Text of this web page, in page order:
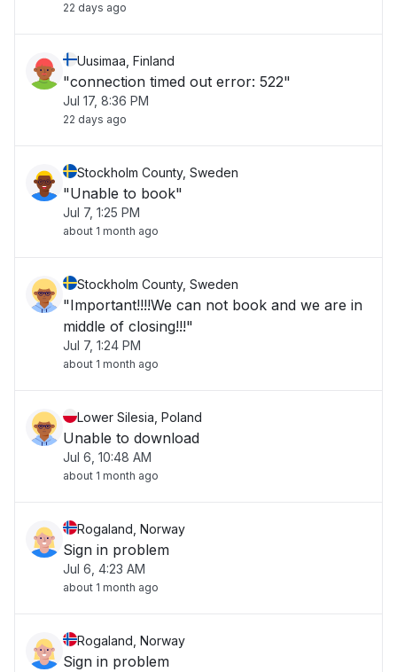
22 days ago
Uusimaa, Finland
"connection timed out error: 522"
Jul 17, 8:36 PM
22 days ago
Stockholm County, Sweden
"Unable to book"
Jul 7, 1:25 PM
about 1 month ago
Stockholm County, Sweden
"Important!!!!We can not book and we are in
middle of closing!!!"
Jul 7, 1:24 PM
about 1 month ago
Lower Silesia, Poland
Unable to download
Jul 6, 10:48 AM
about 1 month ago
Rogaland, Norway
Sign in problem
Jul 6, 4:23 AM
about 1 month ago
Rogaland, Norway
Sign in problem